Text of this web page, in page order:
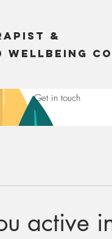
&
Get in touch
active